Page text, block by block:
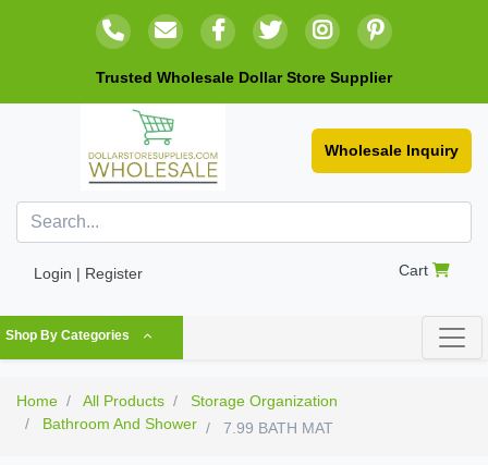
Trusted Wholesale Dollar Store Supplier
Wholesale Inquiry
Login | Register Cart
Shop By Categories
Home All Products
Storage Organization
Bathroom And Shower
7.99 BATH MAT